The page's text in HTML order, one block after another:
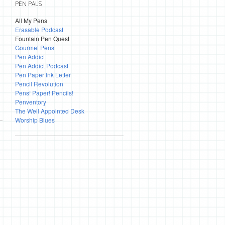
PEN PALS
All My Pens
Erasable Podcast
Fountain Pen Quest
Gourmet Pens
Pen Addict
Pen Addict Podcast
Pen Paper Ink Letter
Pencil Revolution
Pens! Paper! Pencils!
Penventory
The Well Appointed Desk
Worship Blues